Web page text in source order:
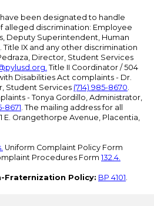
been designated to handle
alleged discrimination: Employee
Deputy Superintendent, Human
. Title IX and any other discrimination
Director, Student Services
. Title II Coordinator / 504
Disabilities Act complaints - Dr.
Student Services (714) 985-8670.
- Tonya Gordillo, Administrator,
8671. The mailing address for all
E. Orangethorpe Avenue, Placentia,
Uniform Complaint Policy Form
Procedures Form 132.4.
Fraternization Policy: BP 4101.